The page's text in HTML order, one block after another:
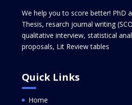
We help you to score better! PhD
Thesis, resarch journal writing
qualitative interview, statistical
proposals, Lit Review tables
Quick Links
Home